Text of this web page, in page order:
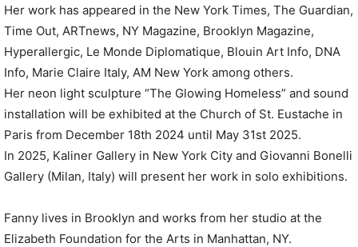
Her work has appeared in the New York Times, The Guardian,
Time Out, ARTnews, NY Magazine, Brooklyn Magazine,
Hyperallergic, Le Monde Diplomatique, Blouin Art Info, DNA
Info, Marie Claire Italy, AM New York among others.
Her neon light sculpture “The Glowing Homeless” and sound
installation will be exhibited at the Church of St. Eustache in
Paris from December 18th 2024 until May 31st 2025.
In 2025, Kaliner Gallery in New York City and Giovanni Bonelli
Gallery (Milan, Italy) will present her work in solo exhibitions.
Fanny lives in Brooklyn and works from her studio at the
Elizabeth Foundation for the Arts in Manhattan, NY.